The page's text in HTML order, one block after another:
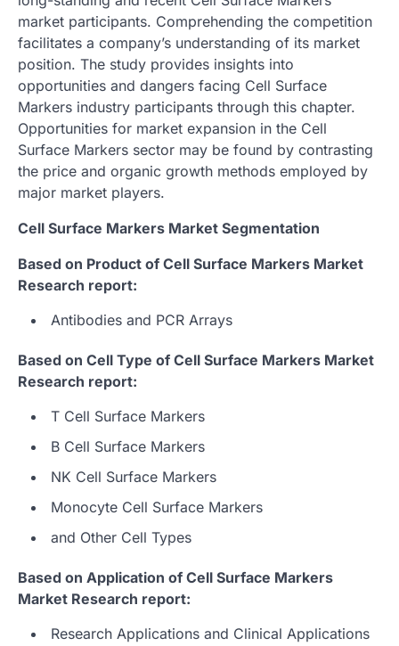
market participants. Comprehending the competition
facilitates a company’s understanding of its market
position. The study provides insights into
opportunities and dangers facing Cell Surface
Markers industry participants through this chapter.
Opportunities for market expansion in the Cell
Surface Markers sector may be found by contrasting
the price and organic growth methods employed by
major market players.
Cell Surface Markers Market Segmentation
Based on Product of Cell Surface Markers Market
Research report:
Antibodies and PCR Arrays
Based on Cell Type of Cell Surface Markers Market
Research report:
T Cell Surface Markers
B Cell Surface Markers
NK Cell Surface Markers
Monocyte Cell Surface Markers
and Other Cell Types
Based on Application of Cell Surface Markers
Market Research report:
Research Applications and Clinical Applications